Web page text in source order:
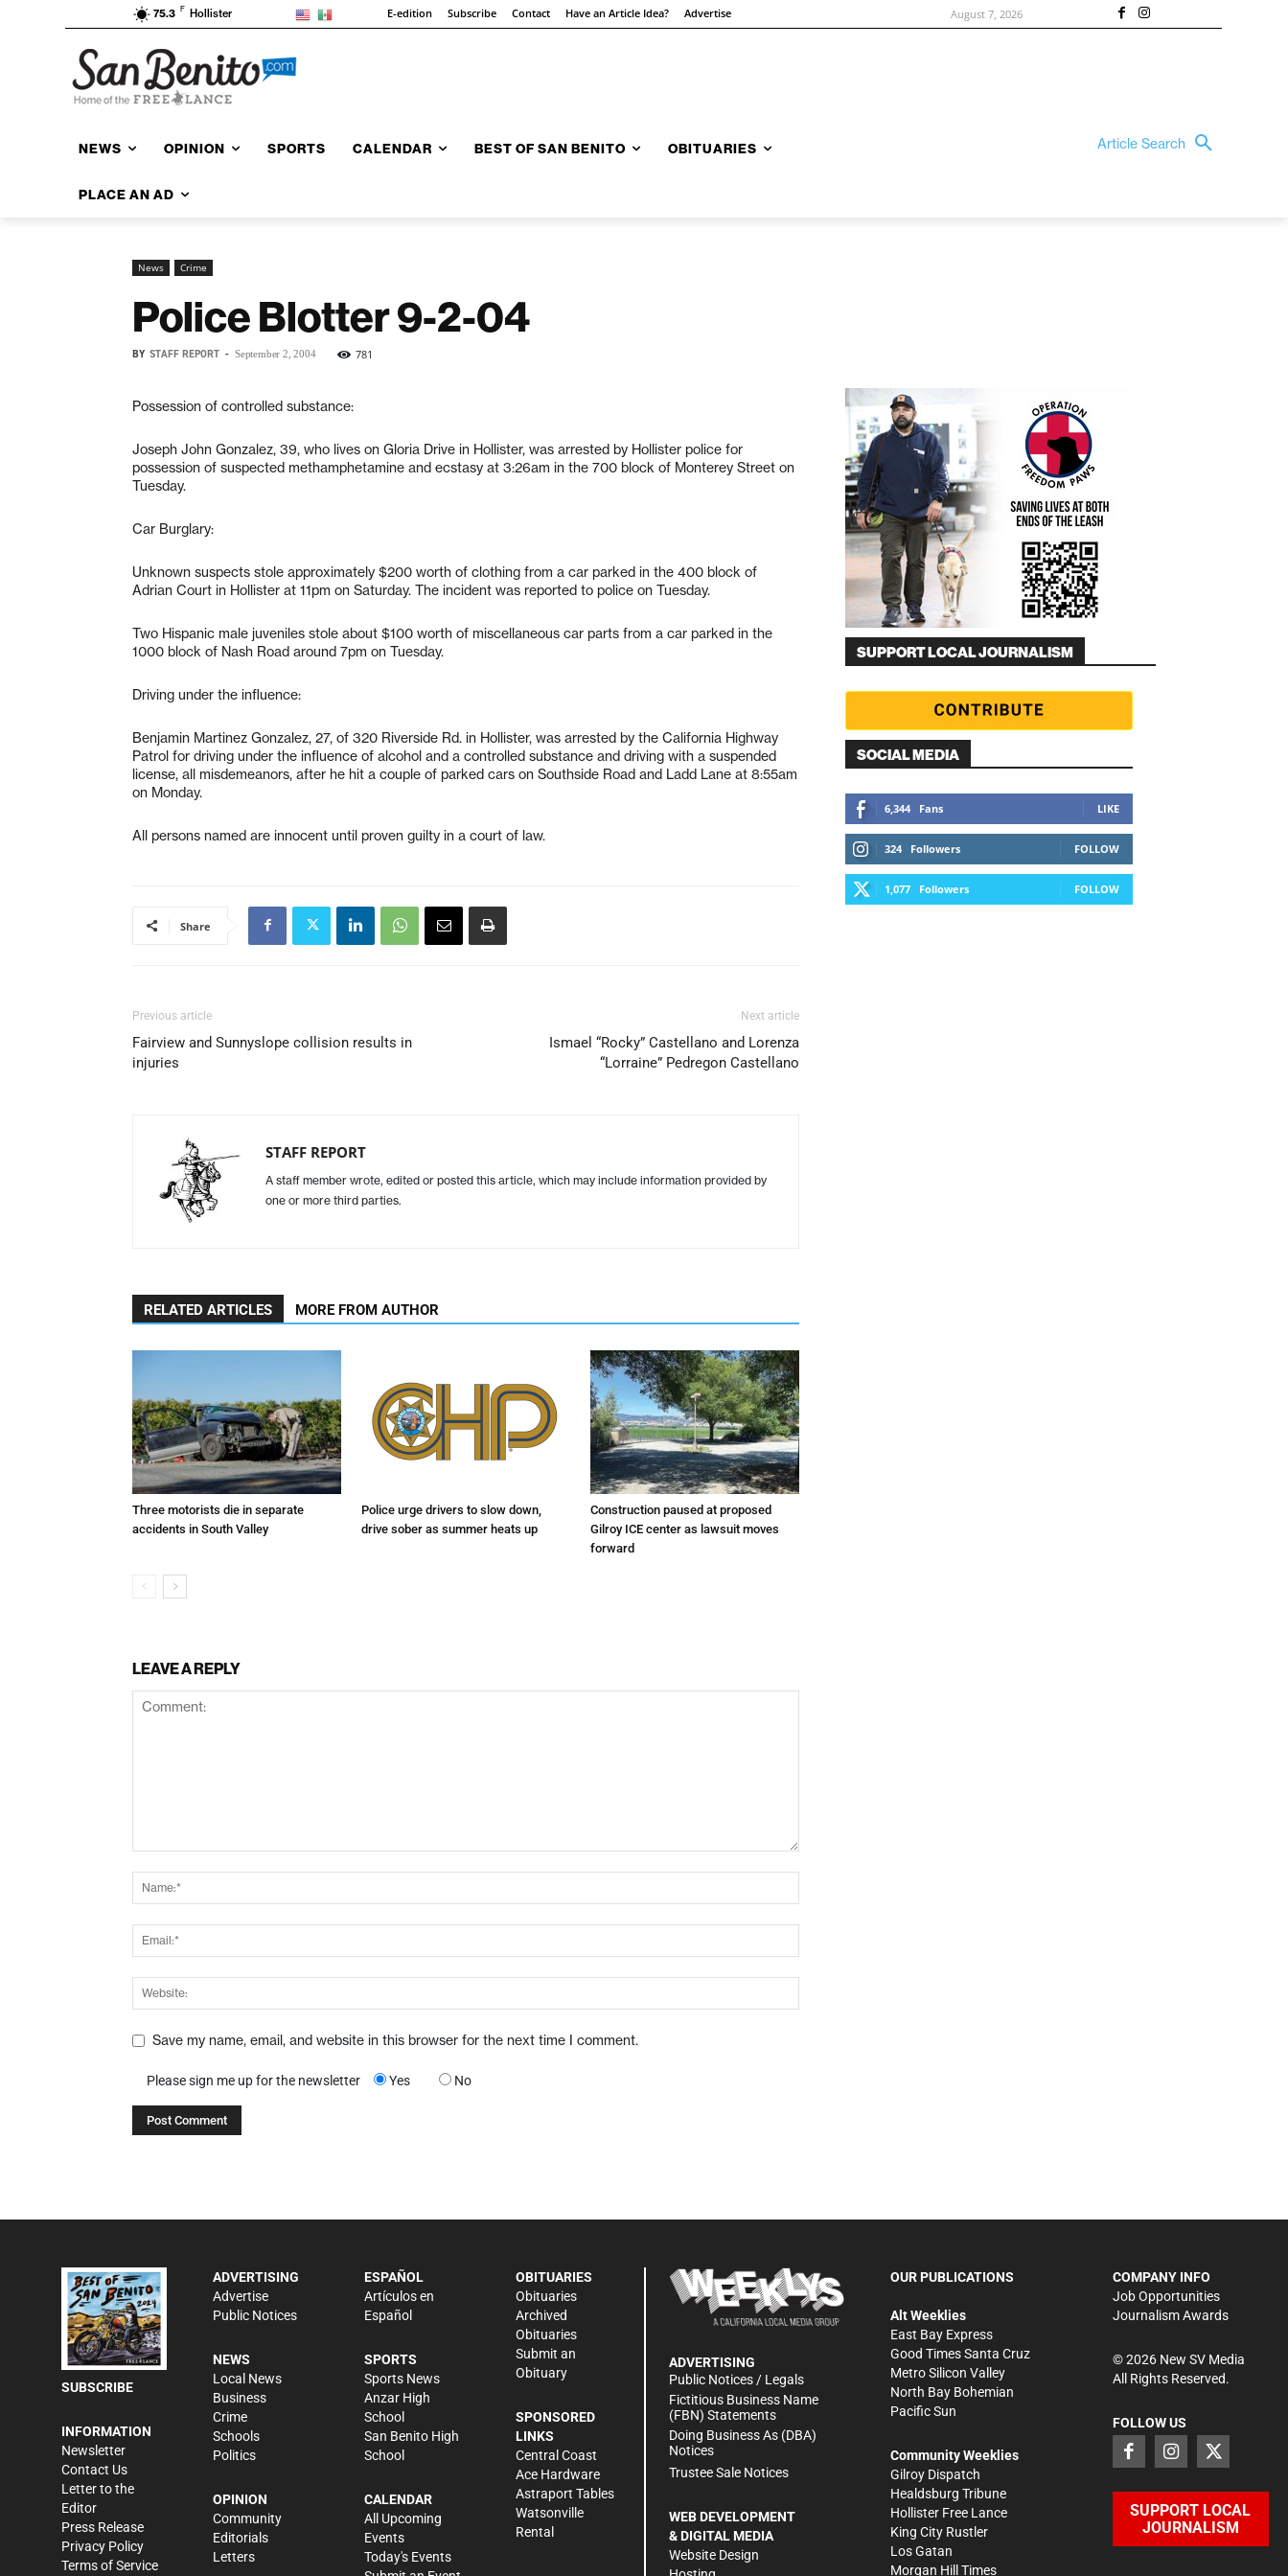
75.3 F Hollister E-edition Subscribe Contact Have an Article Idea? Advertise August 7, 2026
NEWS OPINION SPORTS CALENDAR BEST OF SAN BENITO OBITUARIES
PLACE AN AD
Article Search
News Crime
Police Blotter 9-2-04
BY STAFF REPORT - September 2, 2004 781
Possession of controlled substance:
Joseph John Gonzalez, 39, who lives on Gloria Drive in Hollister, was arrested by Hollister police for
possession of suspected methamphetamine and ecstasy at 3:26am in the 700 block of Monterey Street on
Tuesday.
Car Burglary:
Unknown suspects stole approximately $200 worth of clothing from a car parked in the 400 block of
Adrian Court in Hollister at 11pm on Saturday. The incident was reported to police on Tuesday.
Two Hispanic male juveniles stole about $100 worth of miscellaneous car parts from a car parked in the
1000 block of Nash Road around 7pm on Tuesday.
Driving under the influence:
Benjamin Martinez Gonzalez, 27, of 320 Riverside Rd. in Hollister, was arrested by the California Highway
Patrol for driving under the influence of alcohol and a controlled substance and driving with a suspended
license, all misdemeanors, after he hit a couple of parked cars on Southside Road and Ladd Lane at 8:55am
on Monday.
All persons named are innocent until proven guilty in a court of law.
Share
Previous article
Fairview and Sunnyslope collision results in
injuries
Next article
Ismael “Rocky” Castellano and Lorenza
“Lorraine” Pedregon Castellano
STAFF REPORT
A staff member wrote, edited or posted this article, which may include information provided by
one or more third parties.
RELATED ARTICLES MORE FROM AUTHOR
Three motorists die in separate
accidents in South Valley
Police urge drivers to slow down,
drive sober as summer heats up
Construction paused at proposed
Gilroy ICE center as lawsuit moves
forward
LEAVE A REPLY
Save my name, email, and website in this browser for the next time I comment.
Please sign me up for the newsletter Yes No
SUPPORT LOCAL JOURNALISM
SOCIAL MEDIA
6,344 Fans LIKE
324 Followers FOLLOW
1,077 Followers FOLLOW
SUBSCRIBE
INFORMATION
Newsletter
Contact Us
Letter to the
Editor
Press Release
Privacy Policy
Terms of Service
ADVERTISING
Advertise
Public Notices
NEWS
Local News
Business
Crime
Schools
Politics
OPINION
Community
Editorials
Letters
ESPAÑOL
Artículos en
Español
SPORTS
Sports News
Anzar High
School
San Benito High
School
CALENDAR
All Upcoming
Events
Today's Events
OBITUARIES
Obituaries
Archived
Obituaries
Submit an
Obituary
SPONSORED
LINKS
Central Coast
Ace Hardware
Astraport Tables
Watsonville
Rental
ADVERTISING
Public Notices / Legals
Fictitious Business Name
(FBN) Statements
Doing Business As (DBA)
Notices
Trustee Sale Notices
WEB DEVELOPMENT
& DIGITAL MEDIA
Website Design
OUR PUBLICATIONS
Alt Weeklies
East Bay Express
Good Times Santa Cruz
Metro Silicon Valley
North Bay Bohemian
Pacific Sun
Community Weeklies
Gilroy Dispatch
Healdsburg Tribune
Hollister Free Lance
King City Rustler
Los Gatan
Morgan Hill Times
COMPANY INFO
Job Opportunities
Journalism Awards
©2026New SV Media
All Rights Reserved.
FOLLOW US
SUPPORT LOCAL
JOURNALISM